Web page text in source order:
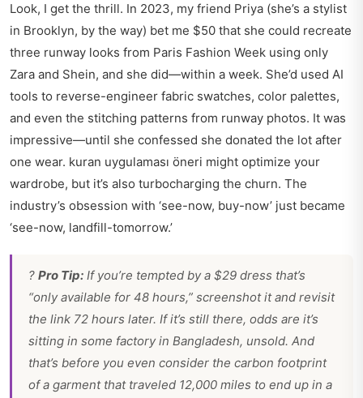
Look, I get the thrill. In 2023, my friend Priya (she’s a stylist
in Brooklyn, by the way) bet me $50 that she could recreate
three runway looks from Paris Fashion Week using only
Zara and Shein, and she did—within a week. She’d used AI
tools to reverse-engineer fabric swatches, color palettes,
and even the stitching patterns from runway photos. It was
impressive—until she confessed she donated the lot after
one wear. kuran uygulaması öneri might optimize your
wardrobe, but it’s also turbocharging the churn. The
industry’s obsession with ‘see-now, buy-now’ just became
‘see-now, landfill-tomorrow.’
? Pro Tip: If you’re tempted by a $29 dress that’s
“only available for 48 hours,” screenshot it and revisit
the link 72 hours later. If it’s still there, odds are it’s
sitting in some factory in Bangladesh, unsold. And
that’s before you even consider the carbon footprint
of a garment that traveled 12,000 miles to end up in a